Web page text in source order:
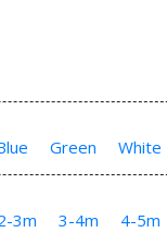
Green White
3m 3-4m 4-5m